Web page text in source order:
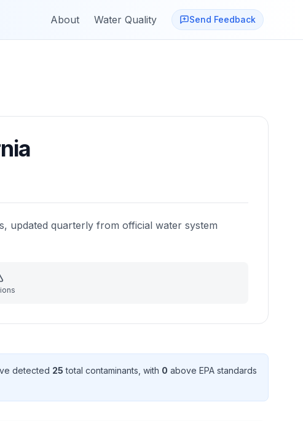
About Water Quality Send Feedback
updated quarterly from official water system
detected 25 total contaminants , with 0 above EPA standards